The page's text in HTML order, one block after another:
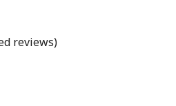
reviews)